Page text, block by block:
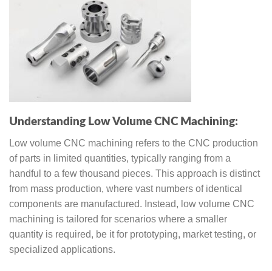
Understanding Low Volume CNC Machining:
Low volume CNC machining refers to the CNC production
of parts in limited quantities, typically ranging from a
handful to a few thousand pieces. This approach is distinct
from mass production, where vast numbers of identical
components are manufactured. Instead, low volume CNC
machining is tailored for scenarios where a smaller
quantity is required, be it for prototyping, market testing, or
specialized applications.